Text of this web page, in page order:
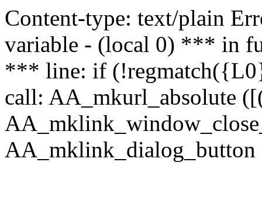
Content-type: text/plain
variable - (local 0) *** in
*** line: if
call: AA_mkurl_absolute